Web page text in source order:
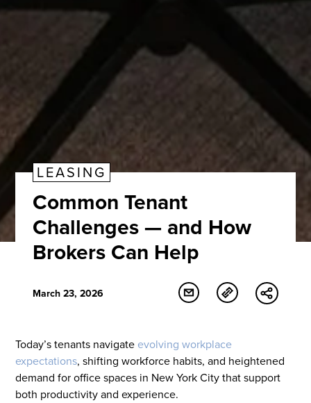
LEASING
Common Tenant
Challenges — and How
Brokers Can Help
March 23, 2026
Today’s tenants navigateevolving workplace
expectations, shifting workforce habits, and heightened
demand for office spaces in New York City that support
both productivity and experience.